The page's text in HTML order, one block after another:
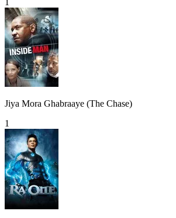
Jiya Mora Ghabraaye (The Chase)
1